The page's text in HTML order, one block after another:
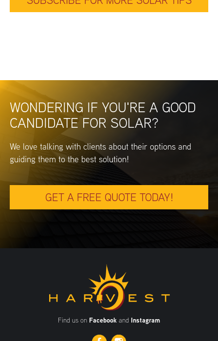
WONDERING IF YOU'RE A GOOD
CANDIDATE FOR SOLAR?
We love talking with clients about their options and
guiding them to the best solution!
GET A FREE QUOTE TODAY!
Find us on Facebook and Instagram